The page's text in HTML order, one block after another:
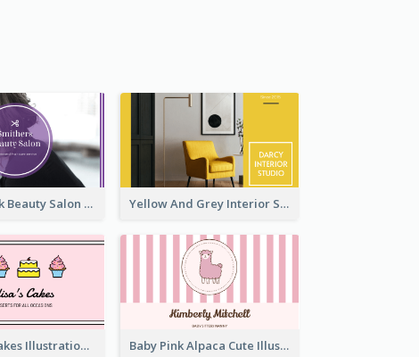
Purple Black Beauty Salon Business Card Yellow And Grey Interior Studio Business Card
Pink Cute Cakes Illustration Cake Shop Business Card Baby Pink Alpaca Cute Illustration Business Card